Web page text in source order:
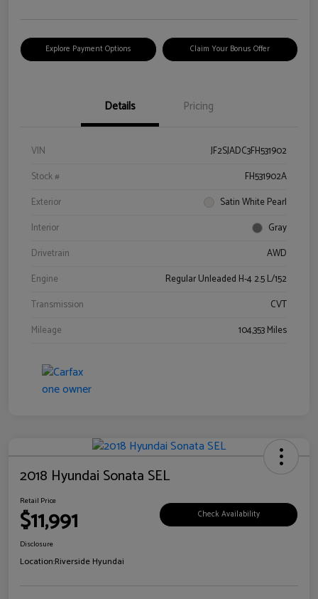
Explore Payment Options Claim Your Bonus Offer
Details Pricing
VIN
JF2SJADC3FH531902
Stock #
FH531902A
Exterior
Satin White Pearl
Interior
Gray
Drivetrain
AWD
Engine
Regular Unleaded H-4 2.5 L/152
Transmission
CVT
Mileage
104,353 Miles
2018 Hyundai Sonata SEL
Retail Price
$11,991 Check Availability
Disclosure
Location:Riverside Hyundai